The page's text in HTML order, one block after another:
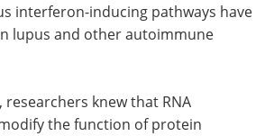
interferon-inducing pathways have
lupus and other autoimmune
knew that RNA
the function of protein